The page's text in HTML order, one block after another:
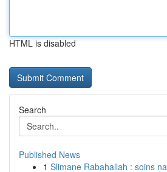
HTML is disabled
Search
Published News
1 Slimane Rabahallah : soins